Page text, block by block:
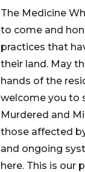
The Medicine
to come and
practices that
their land. May
hands of the
welcome you to
Murdered and
those affected
and ongoing
here. This is our